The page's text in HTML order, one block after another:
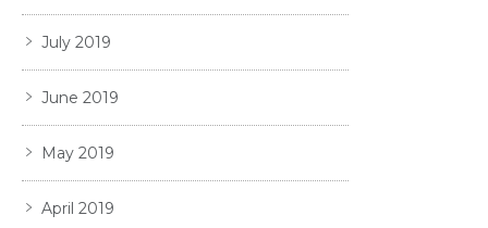
July 2019
June 2019
May 2019
April 2019